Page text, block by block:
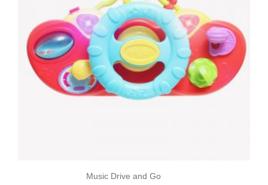
Music Drive and Go